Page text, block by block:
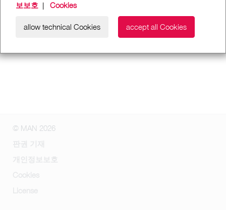
보보호 | Cookies
allow technical Cookies accept all Cookies
© MAN 2026